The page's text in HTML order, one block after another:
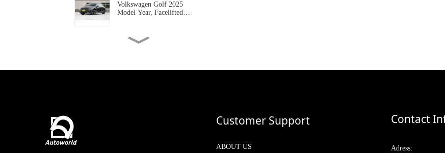
Volkswagen Golf 2025
Model Year, Facelifted
Customer Support
ABOUT US
Contact
Adress: